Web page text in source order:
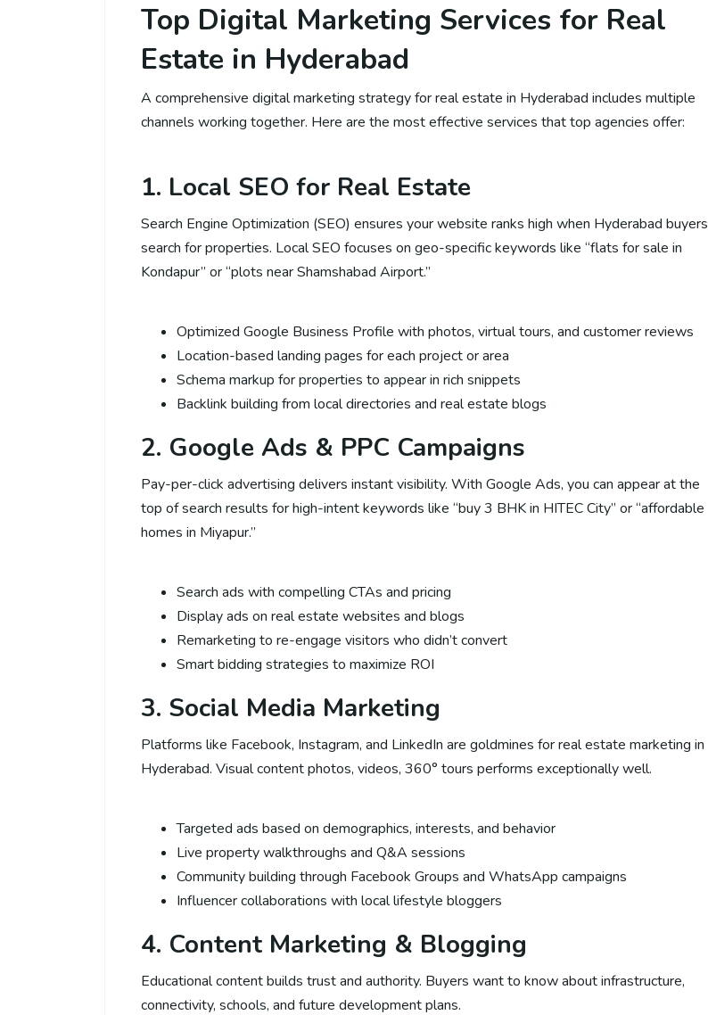
Top Digital Marketing Services for Real
Estate in Hyderabad
A comprehensive digital marketing strategy for real estate in Hyderabad includes multiple
channels working together. Here are the most effective services that top agencies offer:
1. Local SEO for Real Estate
Search Engine Optimization (SEO) ensures your website ranks high when Hyderabad buyers
search for properties. Local SEO focuses on geo-specific keywords like “flats for sale in
Kondapur” or “plots near Shamshabad Airport.”
Optimized Google Business Profile with photos, virtual tours, and customer reviews
Location-based landing pages for each project or area
Schema markup for properties to appear in rich snippets
Backlink building from local directories and real estate blogs
2. Google Ads & PPC Campaigns
Pay-per-click advertising delivers instant visibility. With Google Ads, you can appear at the
top of search results for high-intent keywords like “buy 3 BHK in HITEC City” or “affordable
homes in Miyapur.”
Search ads with compelling CTAs and pricing
Display ads on real estate websites and blogs
Remarketing to re-engage visitors who didn’t convert
Smart bidding strategies to maximize ROI
3. Social Media Marketing
Platforms like Facebook, Instagram, and LinkedIn are goldmines for real estate marketing in
Hyderabad. Visual content photos, videos, 360° tours performs exceptionally well.
Targeted ads based on demographics, interests, and behavior
Live property walkthroughs and Q&A sessions
Community building through Facebook Groups and WhatsApp campaigns
Influencer collaborations with local lifestyle bloggers
4. Content Marketing & Blogging
Educational content builds trust and authority. Buyers want to know about infrastructure,
connectivity, schools, and future development plans.